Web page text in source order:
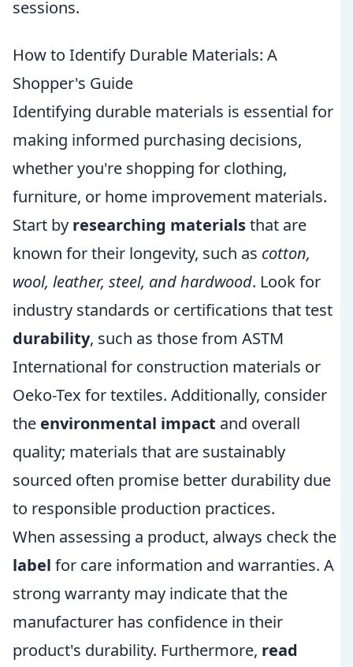
sessions.
How to Identify Durable Materials: A
Shopper's Guide
Identifying durable materials is essential for
making informed purchasing decisions,
whether you're shopping for clothing,
furniture, or home improvement materials.
Start by researching materialsthat are
known for their longevity, such as cotton,
wool, leather, steel, and hardwood. Look for
industry standards or certifications that test
durability, such as those from ASTM
International for construction materials or
Oeko-Tex for textiles. Additionally, consider
the environmental impact and overall
quality; materials that are sustainably
sourced often promise better durability due
to responsible production practices.
When assessing a product, always check the
label for care information and warranties. A
strong warranty may indicate that the
manufacturer has confidence in their
product's durability. Furthermore, read